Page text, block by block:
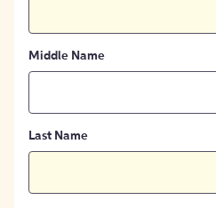
Middle Name
Last Name